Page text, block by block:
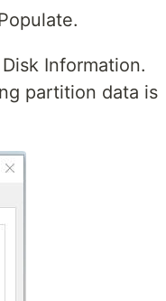
Information.
partition data is